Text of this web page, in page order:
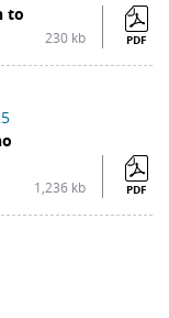
to
230 kb PDF
1,236 kb PDF